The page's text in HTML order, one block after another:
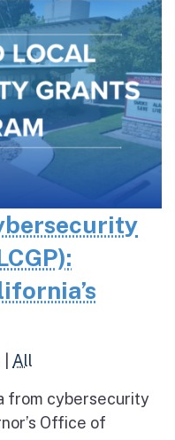
All
from cybersecurity
Office of